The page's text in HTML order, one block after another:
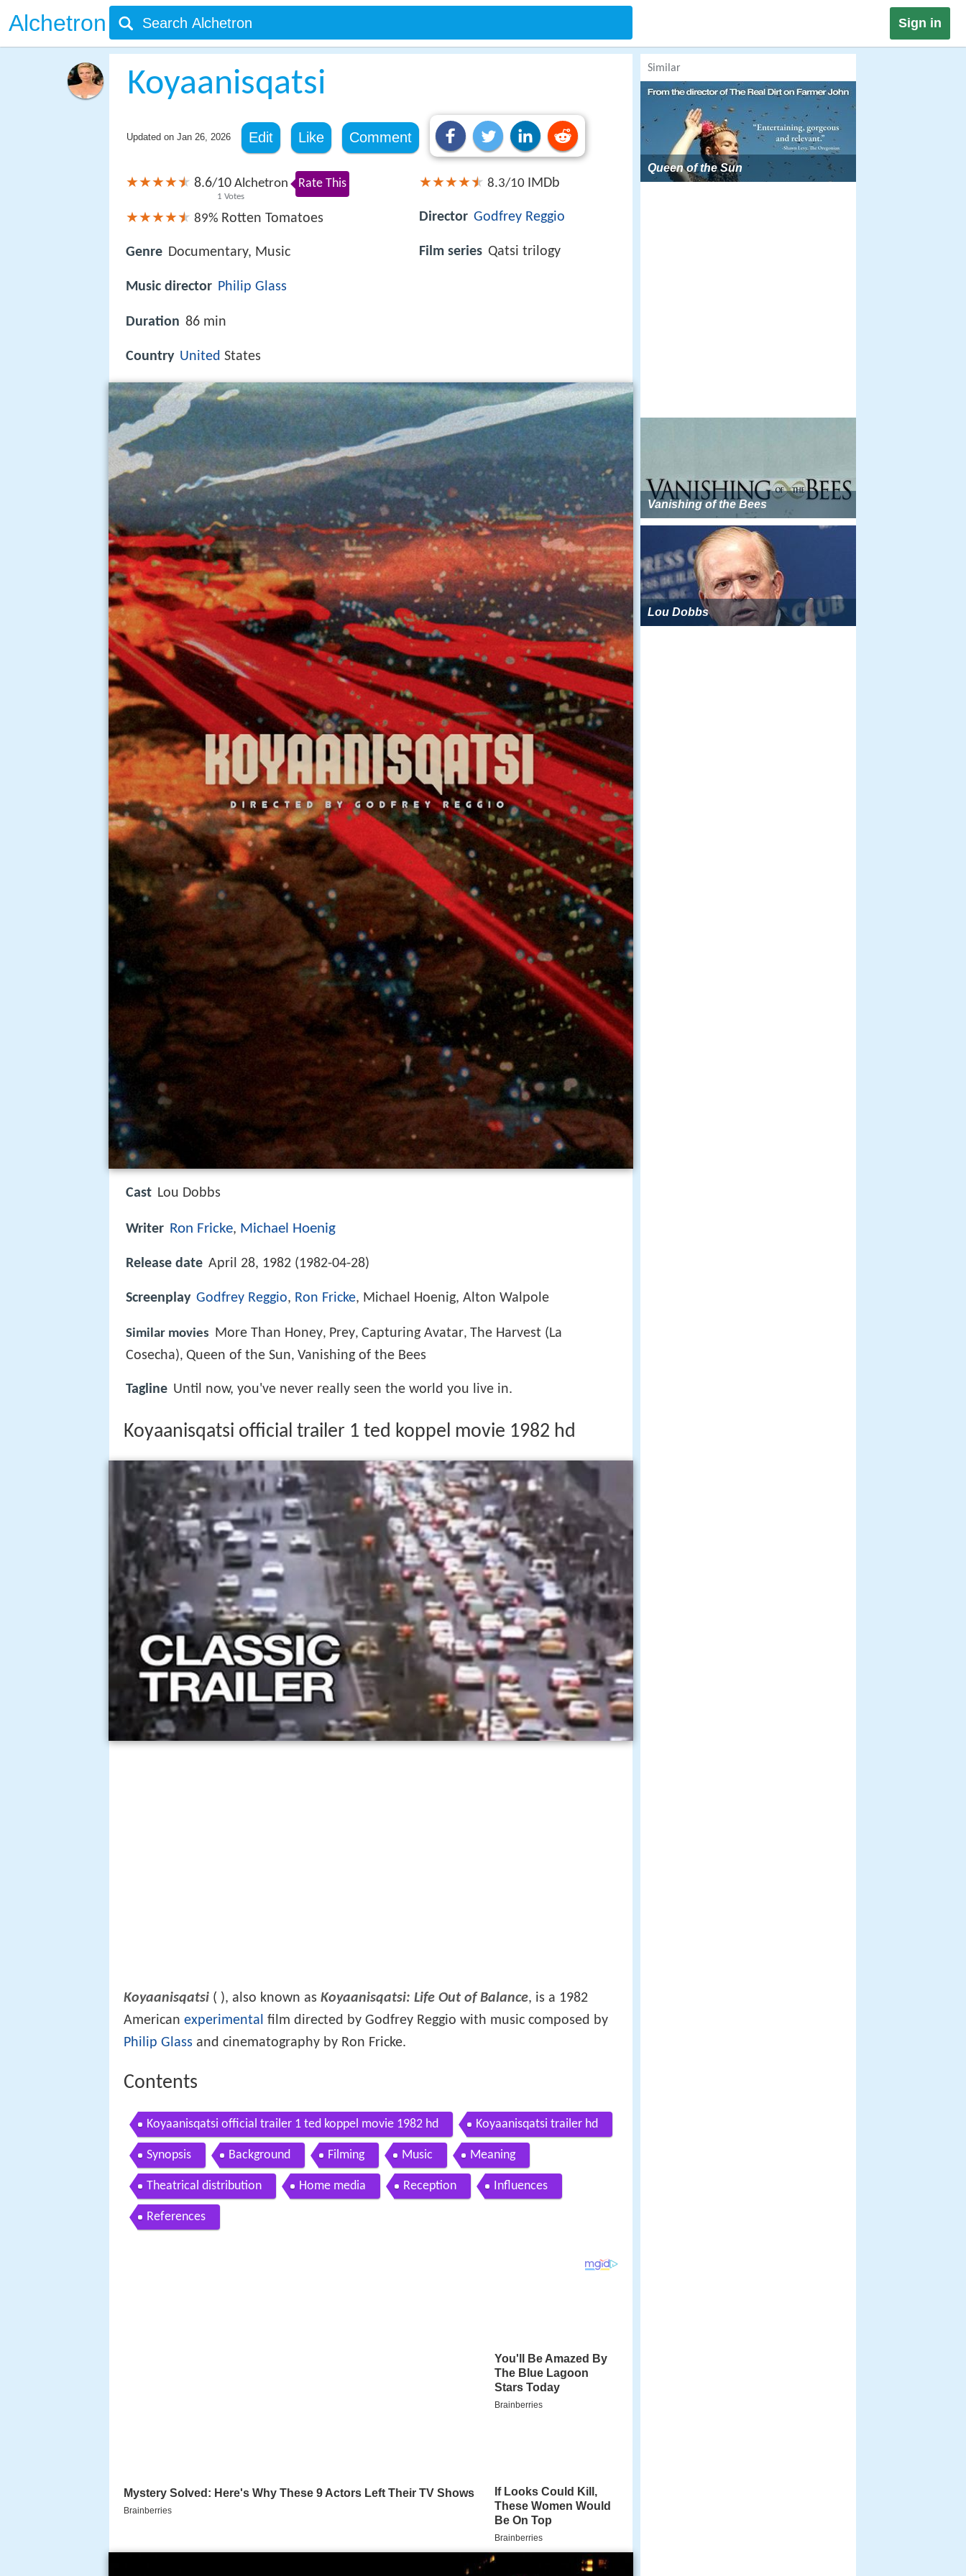
Alchetron Sign in
Koyaanisqatsi
Updated on Jan 26, 2026 Edit Like Comment
8.6/10
1 Votes
Alchetron Rate This
89% Rotten Tomatoes
Genre Documentary, Music
Music director Philip Glass
Duration 86 min
Country United States
8.3/10 IMDb
Director Godfrey Reggio
Film series Qatsi trilogy
Cast Lou Dobbs
Writer Ron Fricke, Michael Hoenig
Release date April 28, 1982 (1982-04-28)
Screenplay Godfrey Reggio, Ron Fricke, Michael Hoenig, Alton Walpole
Similar movies More Than Honey, Prey, Capturing Avatar, The Harvest (La
Cosecha), Queen of the Sun, Vanishing of the Bees
Tagline Until now, you've never really seen the world you live in.
Koyaanisqatsi official trailer 1 ted koppel movie 1982 hd
Koyaanisqatsi ( ), also known as Koyaanisqatsi: Life Out of Balance, is a 1982
American experimental film directed by Godfrey Reggio with music composed by
Philip Glass and cinematography by Ron Fricke.
Contents
Koyaanisqatsi official trailer 1 ted koppel movie 1982 hd Koyaanisqatsi trailer hd
Synopsis Background Filming Music Meaning
Theatrical distribution Home media Reception Influences
References
Similar
Queen of the Sun
Vanishing of the Bees
Lou Dobbs